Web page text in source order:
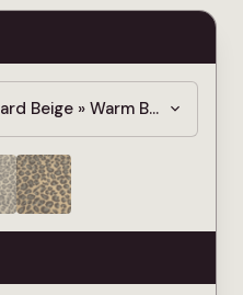
Beige » Warm Beige